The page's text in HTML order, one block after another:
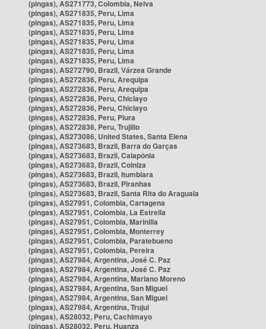
(pingas), AS271773, Colombia, Neiva
(pingas), AS271835, Peru, Lima
(pingas), AS271835, Peru, Lima
(pingas), AS271835, Peru, Lima
(pingas), AS271835, Peru, Lima
(pingas), AS271835, Peru, Lima
(pingas), AS271835, Peru, Lima
(pingas), AS272790, Brazil, Várzea Grande
(pingas), AS272836, Peru, Arequipa
(pingas), AS272836, Peru, Arequipa
(pingas), AS272836, Peru, Chiclayo
(pingas), AS272836, Peru, Chiclayo
(pingas), AS272836, Peru, Piura
(pingas), AS272836, Peru, Trujillo
(pingas), AS273086, United States, Santa Elena
(pingas), AS273683, Brazil, Barra do Garças
(pingas), AS273683, Brazil, Caiapônia
(pingas), AS273683, Brazil, Colniza
(pingas), AS273683, Brazil, Itumbiara
(pingas), AS273683, Brazil, Piranhas
(pingas), AS273683, Brazil, Santa Rita do Araguaia
(pingas), AS27951, Colombia, Cartagena
(pingas), AS27951, Colombia, La Estrella
(pingas), AS27951, Colombia, Marinilla
(pingas), AS27951, Colombia, Monterrey
(pingas), AS27951, Colombia, Paratebueno
(pingas), AS27951, Colombia, Pereira
(pingas), AS27984, Argentina, José C. Paz
(pingas), AS27984, Argentina, José C. Paz
(pingas), AS27984, Argentina, Mariano Moreno
(pingas), AS27984, Argentina, San Miguel
(pingas), AS27984, Argentina, San Miguel
(pingas), AS27984, Argentina, Trujui
(pingas), AS28032, Peru, Cachimayo
(pingas), AS28032, Peru, Huanza